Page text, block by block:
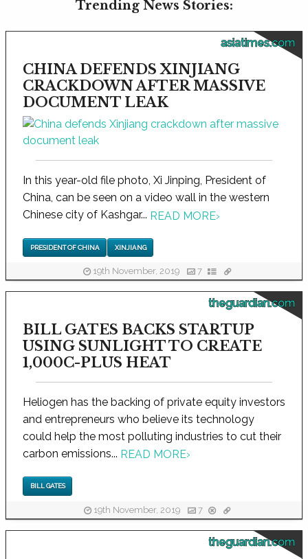
Trending News Stories:
asiatimes.com
CHINA DEFENDS XINJIANG
CRACKDOWN AFTER MASSIVE
DOCUMENT LEAK
In this year-old file photo, Xi Jinping, President of
China, can be seen on a video wall in the western
Chinese city of Kashgar... READ MORE›
PRESIDENT OF CHINA XINJIANG
19th November, 2019 7
theguardian.com
BILL GATES BACKS STARTUP
USING SUNLIGHT TO CREATE
1,000C-PLUS HEAT
Heliogen has the backing of private equity investors
and entrepreneurs who believe its technology
could help the most polluting industries to cut their
carbon emissions... READ MORE›
BILL GATES
19th November, 2019 7
theguardian.com